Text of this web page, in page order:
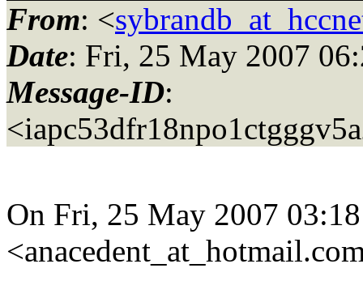
From: <
Date: Fri, 25 May 2007
Message-ID:
On Fri, 25 May 2007
<anacedent_at_hotmail.